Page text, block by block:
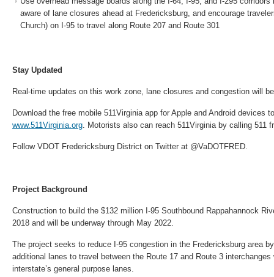
aware of lane closures ahead at Fredericksburg, and encourage
Church) on I-95 to travel along Route 207 and Route 301
Stay Updated
Real-time updates on this work zone, lane closures and congestion will
Download the free mobile 511Virginia app for Apple and Android devices
www.511Virginia.org. Motorists also can reach 511Virginia by calling 511
Follow VDOT Fredericksburg District on Twitter at @VaDOTFRED.
Project Background
Construction to build the $132 million I-95 Southbound Rappahannock
2018 and will be underway through May 2022.
The project seeks to reduce I-95 congestion in the Fredericksburg area
additional lanes to travel between the Route 17 and Route 3
interstate’s general purpose lanes.